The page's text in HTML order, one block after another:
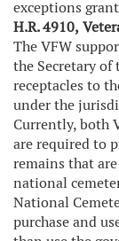
exceptions
H.R. 4910,
The VFW
the Secretary
receptacles to
under the
Currently, both
are required to
remains that
national
National
purchase and